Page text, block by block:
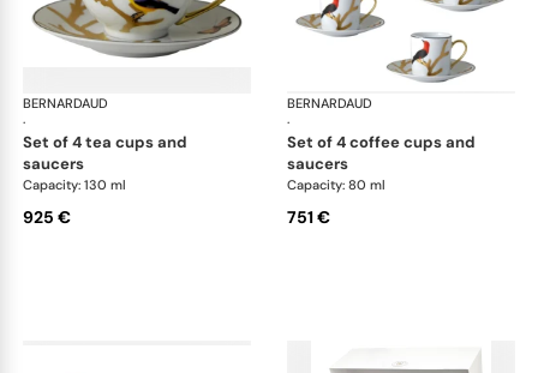
BERNARDAUD
·
Aux Oiseaux
set of 4 tea cups and
saucers
Capacity: 130 ml
925 €
BERNARDAUD
·
set of 4 coffee cups and
saucers
Capacity: 80 ml
751 €